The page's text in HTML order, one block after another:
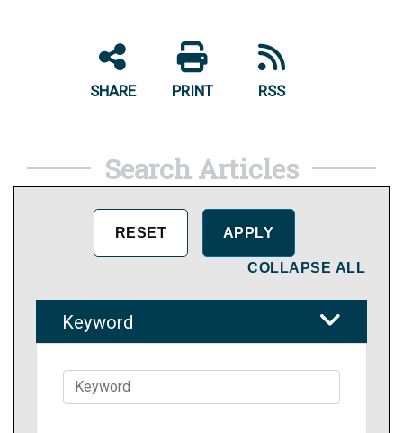
SHARE PRINT RSS
Search Articles
COLLAPSE ALL
Keyword